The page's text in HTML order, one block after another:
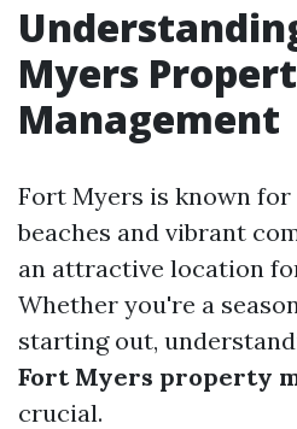
Myers
Management
Fort Myers is known
beaches and vibrant
an attractive location
Whether you're a
starting out,
Fort Myers property
crucial.